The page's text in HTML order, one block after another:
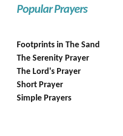
Popular Prayers
Footprints in The Sand
The Serenity Prayer
The Lord's Prayer
Short Prayer
Simple Prayers